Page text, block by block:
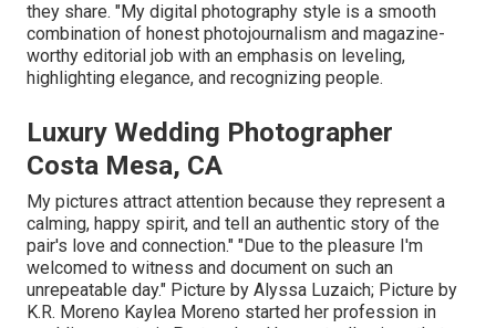
they share. "My digital photography style is a smooth
combination of honest photojournalism and magazine-
worthy editorial job with an emphasis on leveling,
highlighting elegance, and recognizing people.
Luxury Wedding Photographer
Costa Mesa, CA
My pictures attract attention because they represent a
calming, happy spirit, and tell an authentic story of the
pair's love and connection." "Due to the pleasure I'm
welcomed to witness and document on such an
unrepeatable day." Picture by Alyssa Luzaich; Picture by
K.R. Moreno Kaylea Moreno started her profession in